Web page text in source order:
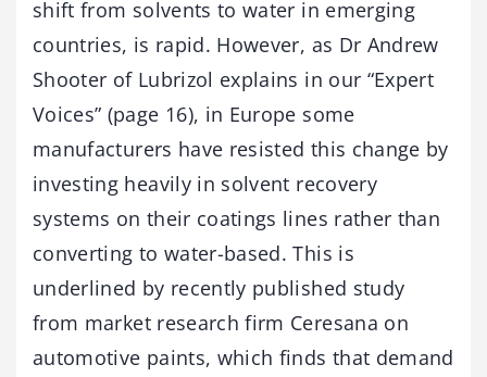
shift from solvents to water in emerging
countries, is rapid. However, as Dr Andrew
Shooter of Lubrizol explains in our “Expert
Voices” (page 16), in Europe some
manufacturers have resisted this change by
investing heavily in solvent recovery
systems on their coatings lines rather than
converting to water-based. This is
underlined by recently published study
from market research firm Ceresana on
automotive paints, which finds that demand